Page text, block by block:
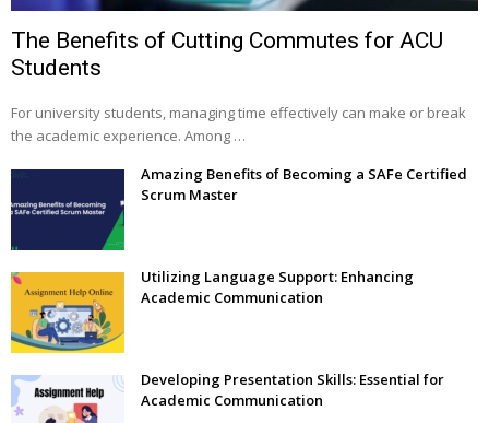
The Benefits of Cutting Commutes for ACU
Students
For university students, managing time effectively can make or break
the academic experience. Among …
Amazing Benefits of Becoming a SAFe Certified
Scrum Master
Utilizing Language Support: Enhancing
Academic Communication
Developing Presentation Skills: Essential for
Academic Communication